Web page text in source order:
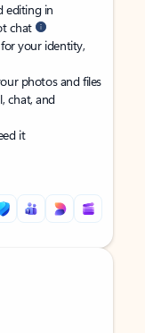
editing in
chat
your identity,
photos and files
chat, and
it